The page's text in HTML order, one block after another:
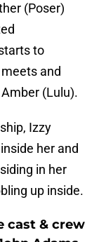
(Poser)
to
and
(Lulu).
Izzy
her and
in her
up inside.
cast & crew